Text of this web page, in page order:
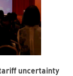
uncertainty